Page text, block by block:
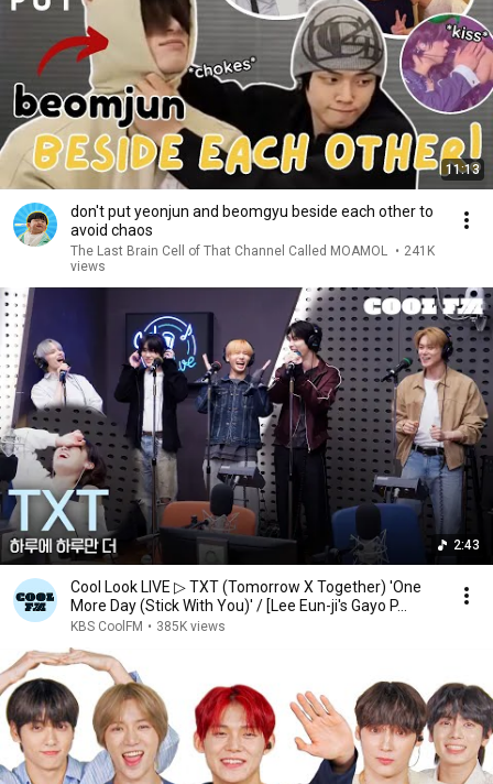
11:13
don't put yeonjun and beomgyu beside each other to
avoid chaos
The Last Brain Cell of That Channel Called MOAMOL • 241K
views
2:43
Cool Look LIVE ▷ TXT (Tomorrow X Together) 'One
More Day (Stick With You)' / [Lee Eun-ji's Gayo P...
KBS CoolFM • 385K views